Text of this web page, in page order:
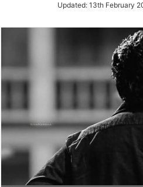
Twitter
Updated: 13th February